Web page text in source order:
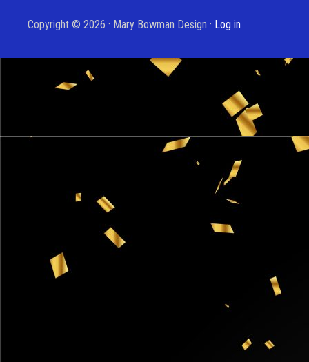
Copyright © 2026 · Mary Bowman Design · Log in